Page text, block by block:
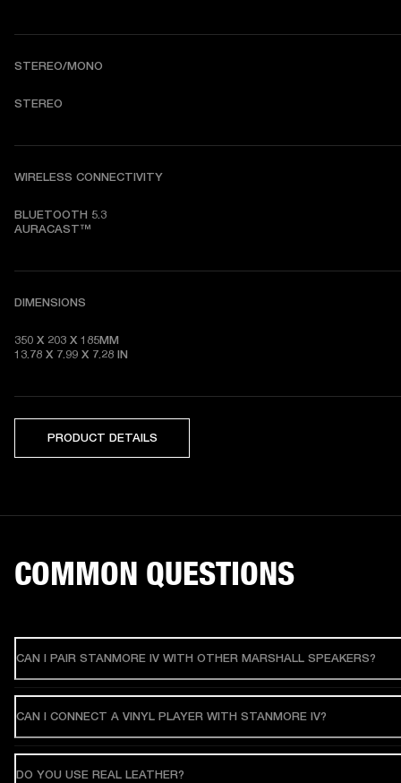
STEREO/MONO
STEREO
WIRELESS CONNECTIVITY
BLUETOOTH 5.3
AURACAST™
DIMENSIONS
350 X 203 X 185MM
13.78 X 7.99 X 7.28 IN
PRODUCT DETAILS
COMMON QUESTIONS
CAN I PAIR STANMORE IV WITH OTHER MARSHALL SPEAKERS?
CAN I CONNECT A VINYL PLAYER WITH STANMORE IV?
DO YOU USE REAL LEATHER?